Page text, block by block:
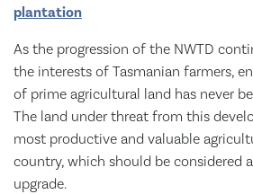
plantation
As the progression of the NWTD
the interests of Tasmanian farmers,
of prime agricultural land has never
The land under threat from this
most productive and valuable
country, which should be considered
upgrade.